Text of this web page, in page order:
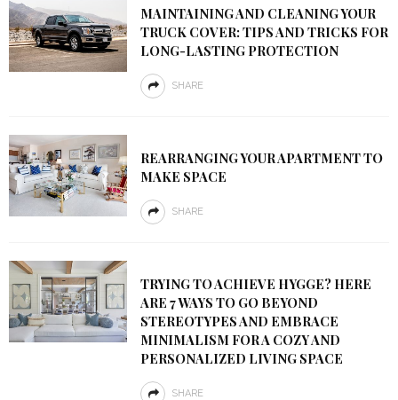
MAINTAINING AND CLEANING YOUR
TRUCK COVER: TIPS AND TRICKS FOR
LONG-LASTING PROTECTION
SHARE
REARRANGING YOUR APARTMENT TO
MAKE SPACE
SHARE
TRYING TO ACHIEVE HYGGE? HERE
ARE 7 WAYS TO GO BEYOND
STEREOTYPES AND EMBRACE
MINIMALISM FOR A COZY AND
PERSONALIZED LIVING SPACE
SHARE